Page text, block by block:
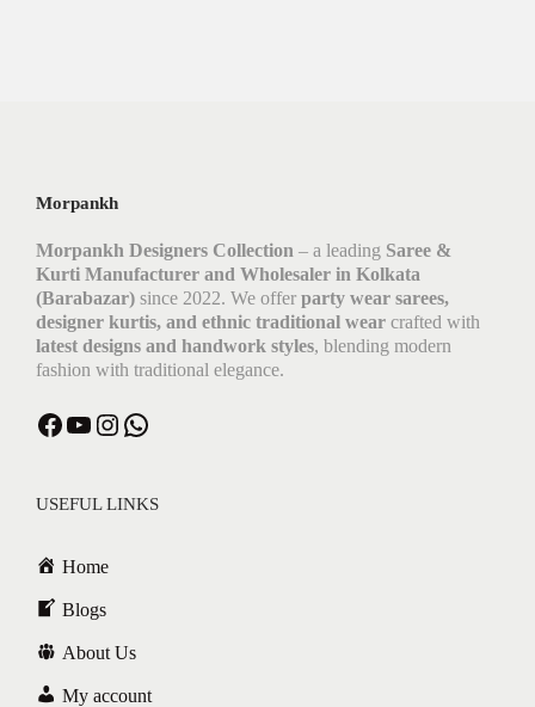
Morpankh
Morpankh Designers Collection – a leading Saree &
Kurti Manufacturer and Wholesaler in Kolkata
(Barabazar) since 2022. We offer party wear sarees,
designer kurtis, and ethnic traditional wear crafted with
latest designs and handwork styles, blending modern
fashion with traditional elegance.
USEFUL LINKS
Home
Blogs
About Us
My account